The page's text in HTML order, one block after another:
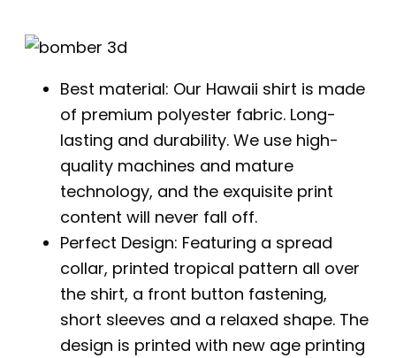
Best material: Our Hawaii shirt is made
of premium polyester fabric. Long-
lasting and durability. We use high-
quality machines and mature
technology, and the exquisite print
content will never fall off.
Perfect Design: Featuring a spread
collar, printed tropical pattern all over
the shirt, a front button fastening,
short sleeves and a relaxed shape. The
design is printed with new age printing